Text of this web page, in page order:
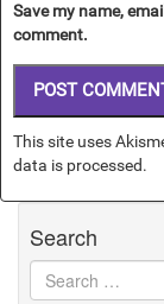
Save my name,
comment.
This site uses
data is processed.
Search